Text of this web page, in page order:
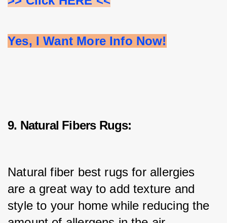
Yes, I Want More Info Now!
9. Natural Fibers Rugs:
Natural fiber best rugs for allergies
are a great way to add texture and
style to your home while reducing the